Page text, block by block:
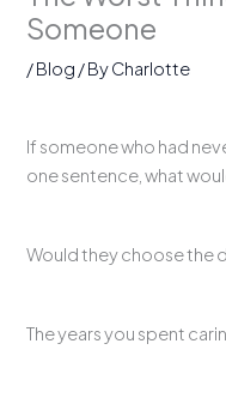
Someone
/Blog / ByCharlotte
If someone who had
one sentence, what
Would they choose the
The years you spent